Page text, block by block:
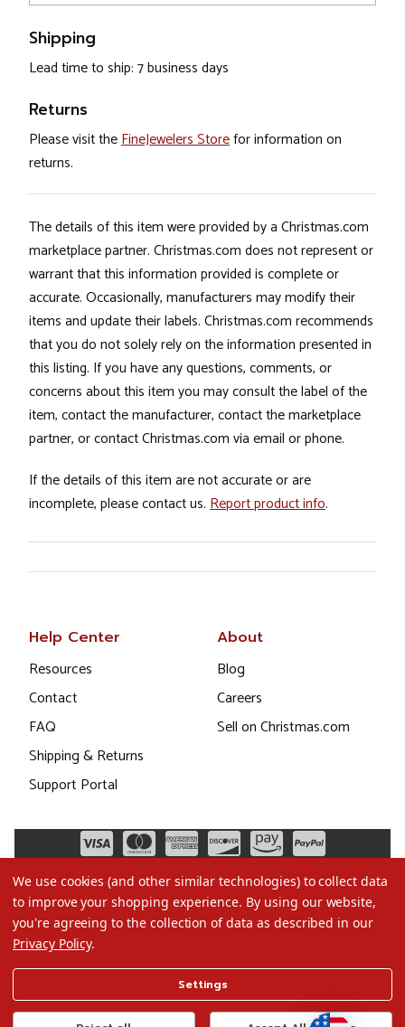
Shipping
Lead time to ship: 7 business days
Returns
Please visit theFineJewelers Storefor information on
returns.
The details of this item were provided by a Christmas.com
marketplace partner. Christmas.com does not represent or
warrant that this information provided is complete or
accurate. Occasionally, manufacturers may modify their
items and update their labels. Christmas.com recommends
that you do not solely rely on the information presented in
this listing. If you have any questions, comments, or
concerns about this item you may consult the label of the
item, contact the manufacturer, contact the marketplace
partner, or contact Christmas.com via email or phone.
If the details of this item are not accurate or are
incomplete, please contact us. Report product info.
Help Center
Resources
Contact
FAQ
Shipping & Returns
Support Portal
About
Blog
Careers
Sell on Christmas.com
Terms of Use
Privacy Policy
We use cookies (and other similar technologies) to collect data
to improve your shopping experience. By using our website,
you're agreeing to the collection of data as described in our
Privacy Policy.
Settings